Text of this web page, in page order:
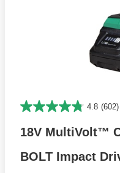
4.8 (602)
18V MultiVolt™
BOLT Impact